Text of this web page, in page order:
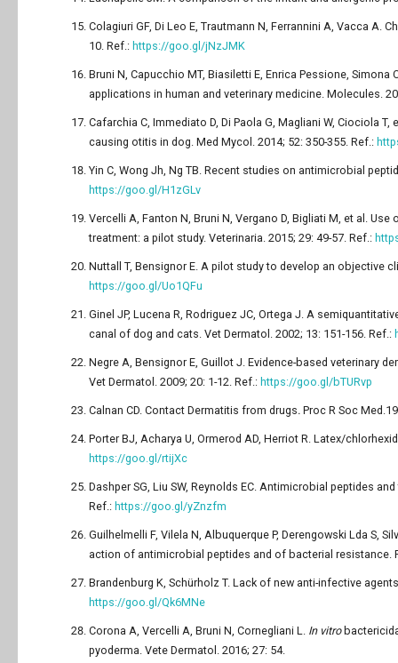
Colagiuri GF, Di Leo E, Trautmann N, Ferrannini A, Vacca A.
10. Ref.: https://goo.gl/jNzJMK
Bruni N, Capucchio MT, Biasiletti E, Enrica Pessione,
applications in human and veterinary medicine. Molecules.
Cafarchia C, Immediato D, Di Paola G, Magliani W, Ciociola T,
causing otitis in dog. Med Mycol. 2014; 52: 350-355. Ref.:
Yin C, Wong Jh, Ng TB. Recent studies on antimicrobial
https://goo.gl/H1zGLv
Vercelli A, Fanton N, Bruni N, Vergano D, Bigliati M, et al.
treatment: a pilot study. Veterinaria. 2015; 29: 49-57. Ref.:
Nuttall T, Bensignor E. A pilot study to develop an objective
https://goo.gl/Uo1QFu
Ginel JP, Lucena R, Rodriguez JC, Ortega J. A
canal of dog and cats. Vet Dermatol. 2002; 13: 151-156. Ref.:
Negre A, Bensignor E, Guillot J. Evidence-based veterinary
Vet Dermatol. 2009; 20: 1-12. Ref.: https://goo.gl/bTURvp
Calnan CD. Contact Dermatitis from drugs. Proc R Soc
Porter BJ, Acharya U, Ormerod AD, Herriot R. Latex/
https://goo.gl/rtijXc
Dashper SG, Liu SW, Reynolds EC. Antimicrobial peptides
Ref.: https://goo.gl/yZnzfm
Guilhelmelli F, Vilela N, Albuquerque P, Derengowski Lda S,
action of antimicrobial peptides and of bacterial resistance.
Brandenburg K, Schürholz T. Lack of new anti-infective
https://goo.gl/Qk6MNe
Corona A, Vercelli A, Bruni N, Cornegliani L. In vitro
pyoderma. Vete Dermatol. 2016; 27: 54.